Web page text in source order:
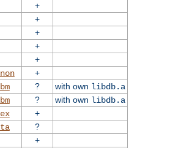
+
+
+
+
+
+
? with own libdb.a
? with own libdb.a
+
?
+